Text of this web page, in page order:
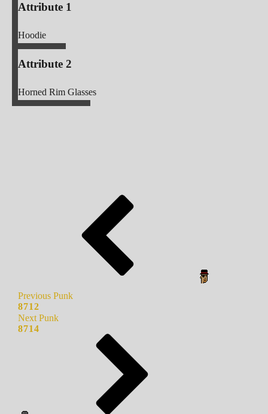
Attribute 1
Hoodie
Attribute 2
Horned Rim Glasses
Previous Punk
8712
Next Punk
8714